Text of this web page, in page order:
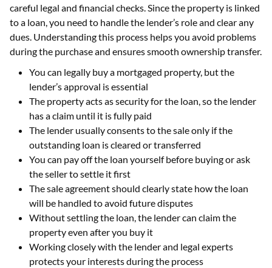
careful legal and financial checks. Since the property is linked
to a loan, you need to handle the lender’s role and clear any
dues. Understanding this process helps you avoid problems
during the purchase and ensures smooth ownership transfer.
You can legally buy a mortgaged property, but the
lender’s approval is essential
The property acts as security for the loan, so the lender
has a claim until it is fully paid
The lender usually consents to the sale only if the
outstanding loan is cleared or transferred
You can pay off the loan yourself before buying or ask
the seller to settle it first
The sale agreement should clearly state how the loan
will be handled to avoid future disputes
Without settling the loan, the lender can claim the
property even after you buy it
Working closely with the lender and legal experts
protects your interests during the process